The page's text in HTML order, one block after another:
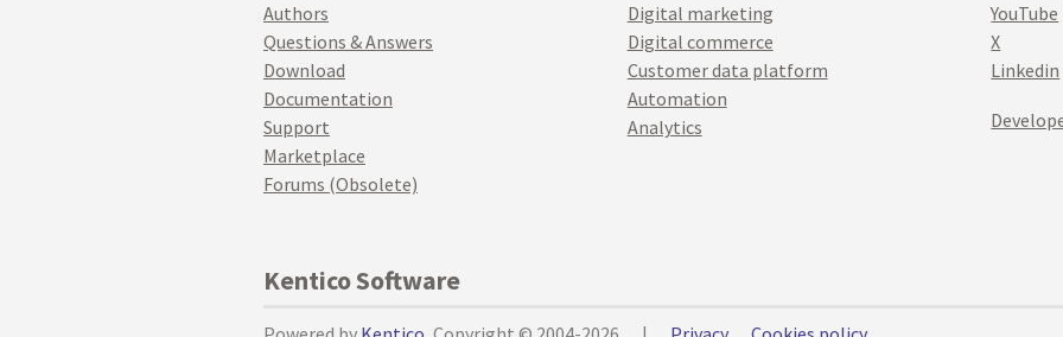
Authors
Questions & Answers
Download
Documentation
Support
Marketplace
Forums (Obsolete)
Digital marketing
Digital commerce
Customer data platform
Automation
Analytics
YouTube
X
Linkedin
Kentico Software